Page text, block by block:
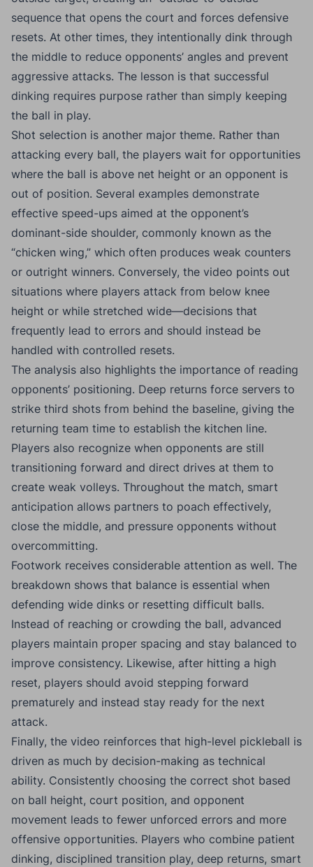
sequence that opens the court and forces defensive
resets. At other times, they intentionally dink through
the middle to reduce opponents’ angles and prevent
aggressive attacks. The lesson is that successful
dinking requires purpose rather than simply keeping
the ball in play.
Shot selection is another major theme. Rather than
attacking every ball, the players wait for opportunities
where the ball is above net height or an opponent is
out of position. Several examples demonstrate
effective speed-ups aimed at the opponent’s
dominant-side shoulder, commonly known as the
“chicken wing,” which often produces weak counters
or outright winners. Conversely, the video points out
situations where players attack from below knee
height or while stretched wide—decisions that
frequently lead to errors and should instead be
handled with controlled resets.
The analysis also highlights the importance of reading
opponents’ positioning. Deep returns force servers to
strike third shots from behind the baseline, giving the
returning team time to establish the kitchen line.
Players also recognize when opponents are still
transitioning forward and direct drives at them to
create weak volleys. Throughout the match, smart
anticipation allows partners to poach effectively,
close the middle, and pressure opponents without
overcommitting.
Footwork receives considerable attention as well. The
breakdown shows that balance is essential when
defending wide dinks or resetting difficult balls.
Instead of reaching or crowding the ball, advanced
players maintain proper spacing and stay balanced to
improve consistency. Likewise, after hitting a high
reset, players should avoid stepping forward
prematurely and instead stay ready for the next
attack.
Finally, the video reinforces that high-level pickleball is
driven as much by decision-making as technical
ability. Consistently choosing the correct shot based
on ball height, court position, and opponent
movement leads to fewer unforced errors and more
offensive opportunities. Players who combine patient
dinking, disciplined transition play, deep returns, smart